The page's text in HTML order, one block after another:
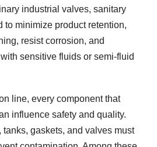
industrial valves, sanitary
to minimize product retention,
resist corrosion, and
sensitive fluids or semi-fluid
line, every component that
influence safety and quality.
tanks, gaskets, and valves must